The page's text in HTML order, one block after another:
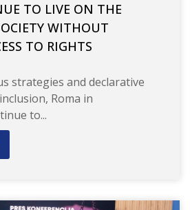
TO LIVE ON THE
WITHOUT
TO RIGHTS
strategies and declarative
Roma in
to...